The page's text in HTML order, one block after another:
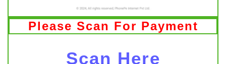
Please Scan For Payment
Scan Here